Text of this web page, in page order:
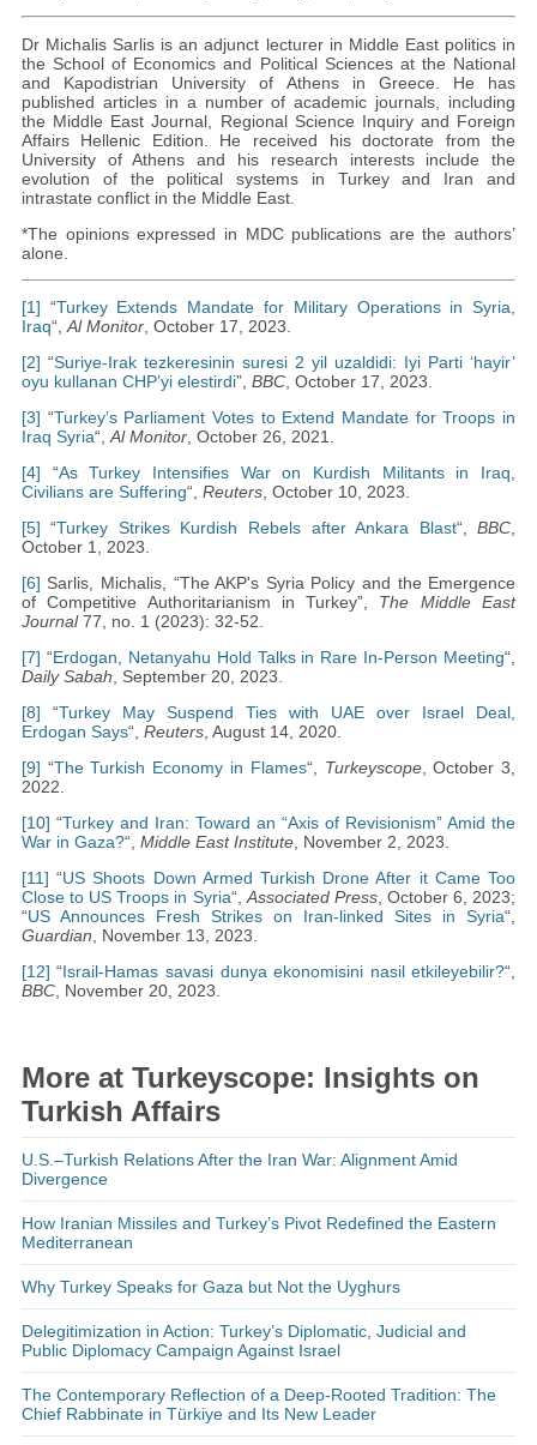
Dr Michalis Sarlis is an adjunct lecturer in Middle East politics in
the School of Economics and Political Sciences at the National
and Kapodistrian University of Athens in Greece. He has
published articles in a number of academic journals, including
the Middle East Journal, Regional Science Inquiry and Foreign
Affairs Hellenic Edition. He received his doctorate from the
University of Athens and his research interests include the
evolution of the political systems in Turkey and Iran and
intrastate conflict in the Middle East.
*The opinions expressed in MDC publications are the authors’
alone.
[1] “Turkey Extends Mandate for Military Operations in Syria,
Iraq“, Al Monitor, October 17, 2023.
[2] “Suriye-Irak tezkeresinin suresi 2 yil uzaldidi: Iyi Parti ‘hayir’
oyu kullanan CHP’yi elestirdi”, BBC, October 17, 2023.
[3] “Turkey’s Parliament Votes to Extend Mandate for Troops in
Iraq Syria“, Al Monitor, October 26, 2021.
[4] “As Turkey Intensifies War on Kurdish Militants in Iraq,
Civilians are Suffering“, Reuters, October 10, 2023.
[5] “Turkey Strikes Kurdish Rebels after Ankara Blast“,BBC
October 1, 2023.
[6] Sarlis, Michalis, “The AKP's Syria Policy and the Emergence
of Competitive Authoritarianism in Turkey”, The Middle East
Journal77, no. 1 (2023): 32-52.
[7] “Erdogan, Netanyahu Hold Talks in Rare In-Person Meeting“,
Daily Sabah , September 20, 2023.
[8] “Turkey May Suspend Ties with UAE over Israel Deal,
Erdogan Says“, Reuters, August 14, 2020.
[9] “The Turkish Economy in Flames“, Turkeyscope, October 3,
2022.
[10] “Turkey and Iran: Toward an “Axis of Revisionism” Amid the
War in Gaza?“, Middle East Institute, November 2, 2023.
[11] “US Shoots Down Armed Turkish Drone After it Came Too
Close to US Troops in Syria“, Associated Press, October 6, 2023;
“US Announces Fresh Strikes on Iran-linked Sites in Syria“,
Guardian , November 13, 2023.
[12] “Israil-Hamas savasi dunya ekonomisini nasil etkileyebilir?“,
BBC, November 20, 2023.
More at Turkeyscope: Insights on
Turkish Affairs
U.S.–Turkish Relations After the Iran War: Alignment Amid
Divergence
How Iranian Missiles and Turkey’s Pivot Redefined the Eastern
Mediterranean
Why Turkey Speaks for Gaza but Not the Uyghurs
Delegitimization in Action: Turkey’s Diplomatic, Judicial and
Public Diplomacy Campaign Against Israel
The Contemporary Reflection of a Deep-Rooted Tradition: The
Chief Rabbinate in Türkiye and Its New Leader